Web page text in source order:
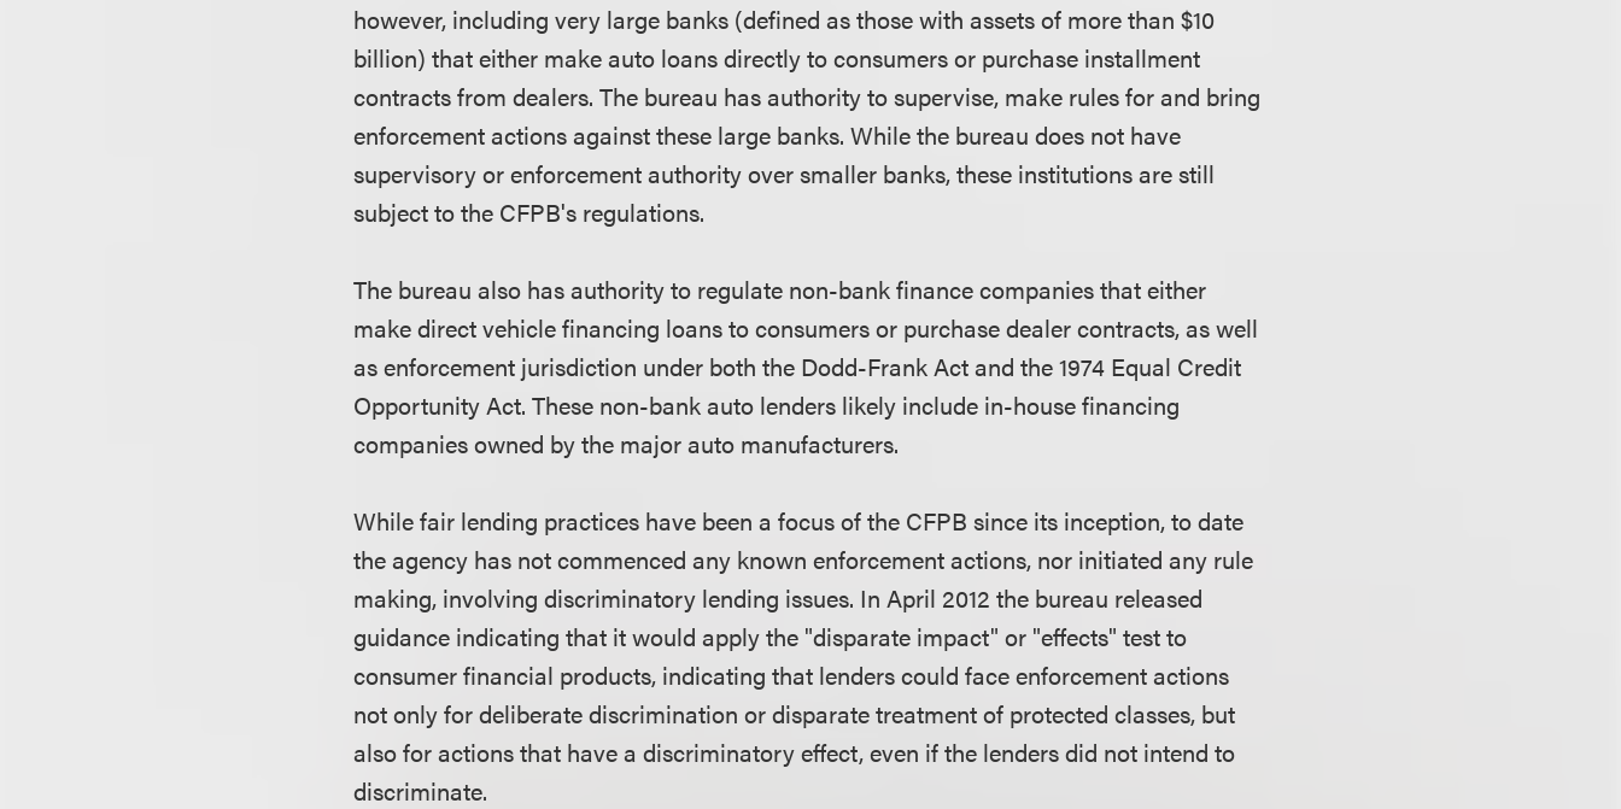
however, including very large banks (defined as those with assets of more than $10
billion) that either make auto loans directly to consumers or purchase installment
contracts from dealers. The bureau has authority to supervise, make rules for and bring
enforcement actions against these large banks. While the bureau does not have
supervisory or enforcement authority over smaller banks, these institutions are still
subject to the CFPB's regulations.
The bureau also has authority to regulate non-bank finance companies that either
make direct vehicle financing loans to consumers or purchase dealer contracts, as well
as enforcement jurisdiction under both the Dodd-Frank Act and the 1974 Equal Credit
Opportunity Act. These non-bank auto lenders likely include in-house financing
companies owned by the major auto manufacturers.
While fair lending practices have been a focus of the CFPB since its inception, to date
the agency has not commenced any known enforcement actions, nor initiated any rule
making, involving discriminatory lending issues. In April 2012 the bureau released
guidance indicating that it would apply the "disparate impact" or "effects" test to
consumer financial products, indicating that lenders could face enforcement actions
not only for deliberate discrimination or disparate treatment of protected classes, but
also for actions that have a discriminatory effect, even if the lenders did not intend to
discriminate.